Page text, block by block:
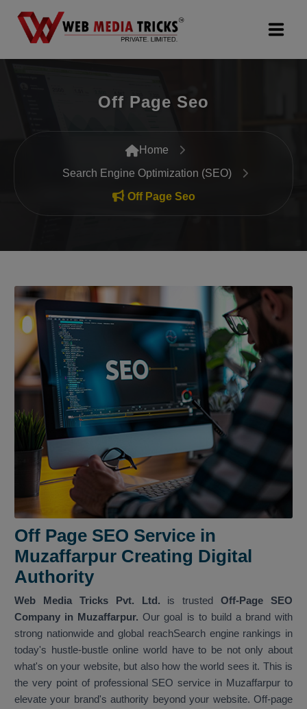
Search Engine Optimization (SEO)
Google Promotion Services
Packages
Company
Off Page Seo
Home
Search Engine Optimization (SEO)
Off Page Seo
Off Page SEO Service in
Muzaffarpur Creating Digital
Authority
Web Media Tricks Pvt. Ltd. is trustedOff-Page SEO
Company in Muzaffarpur. Our goal is to build a brand with
strong nationwide and global reachSearch engine rankings in
today's hustle-bustle online world have to be not only about
what's on your website, but also how the world sees it. This is
the very point of professional SEO service in Muzaffarpur to
elevate your brand's authority beyond your website. Off-page